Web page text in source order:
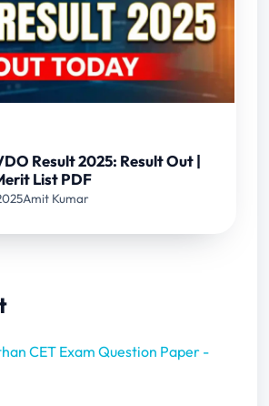
Result 2025: Result Out |
List PDF
Amit Kumar
CET Exam Question Paper -